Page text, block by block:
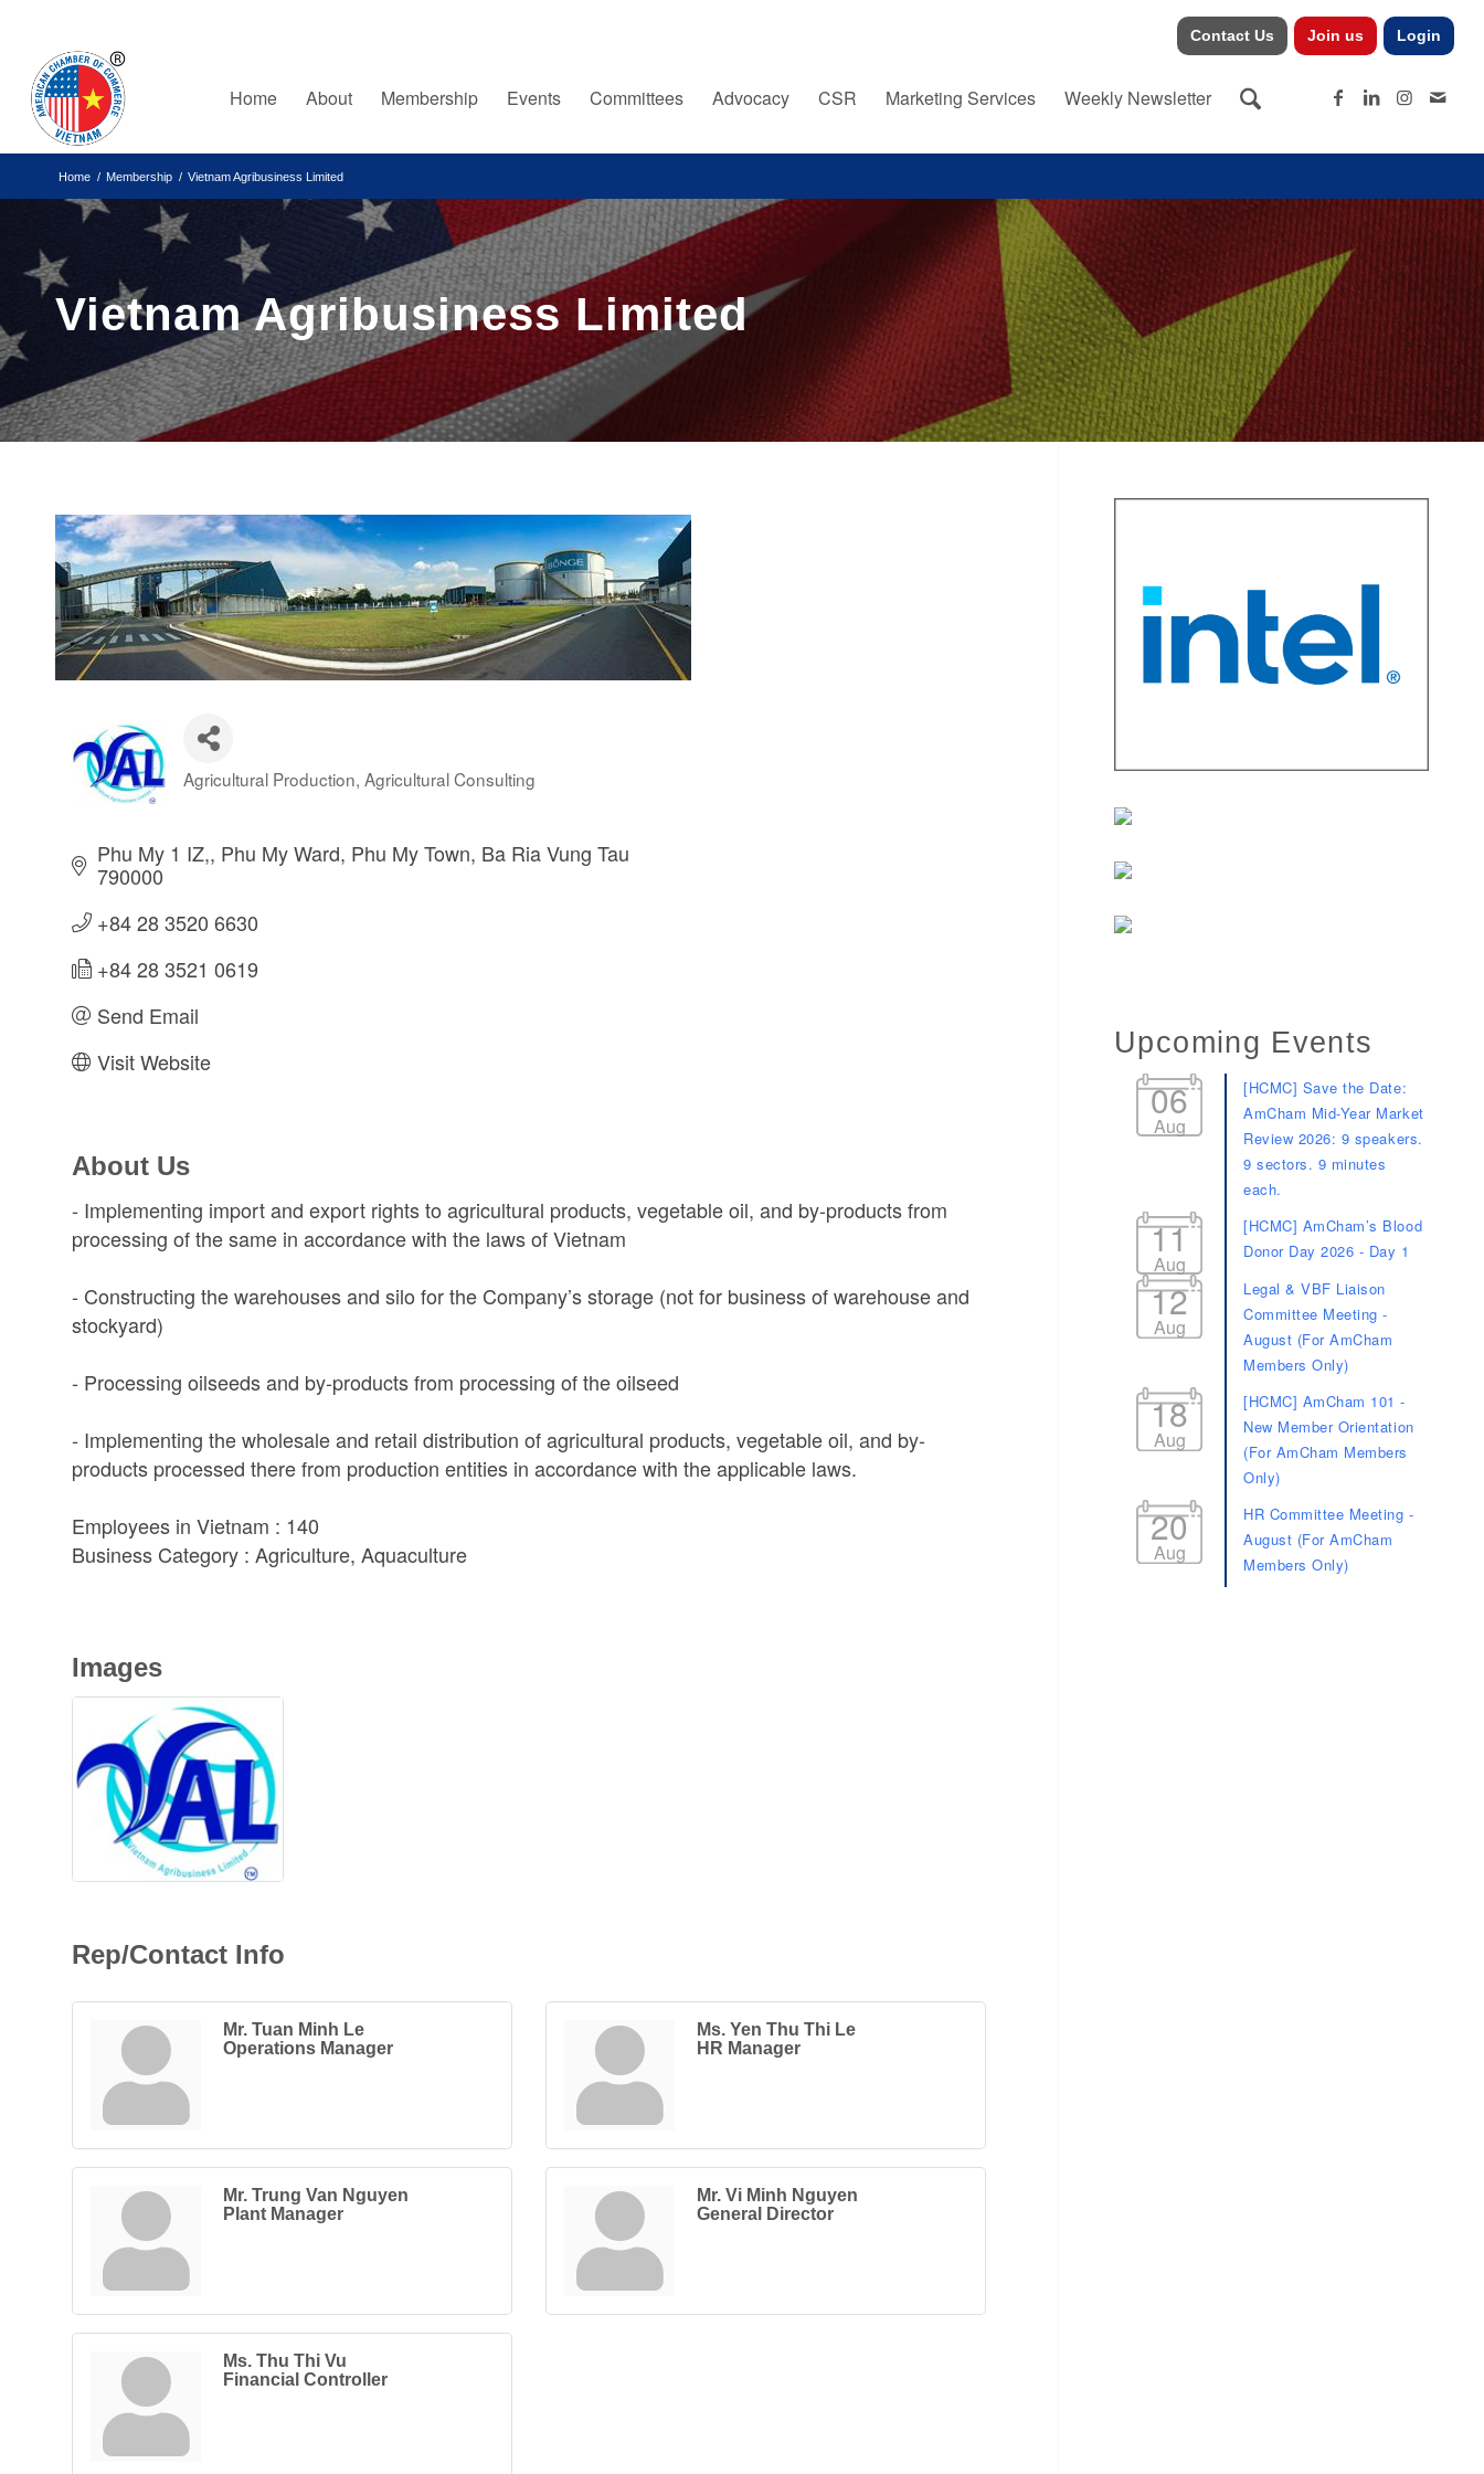
Contact Us Join us Login
Home About Membership Events Committees Advocacy CSR Marketing Services Weekly Newsletter
Home / Membership / Vietnam Agribusiness Limited
Vietnam Agribusiness Limited
Categories
Agricultural Production Agricultural Consulting
Phu My 1 IZ, Phu My Ward Phu My Town Ba Ria Vung Tau
790000
+84 28 3520 6630
+84 28 3521 0619
Send Email
Visit Website
About Us
- Implementing import and export rights to agricultural products, vegetable oil, and by-products from
processing of the same in accordance with the laws of Vietnam
- Constructing the warehouses and silo for the Company’s storage (not for business of warehouse and
stockyard)
- Processing oilseeds and by-products from processing of the oilseed
- Implementing the wholesale and retail distribution of agricultural products, vegetable oil, and by-
products processed there from production entities in accordance with the applicable laws.
Employees in Vietnam : 140
Business Category : Agriculture, Aquaculture
Images
Rep/Contact Info
Mr. Tuan Minh Le
Operations Manager
Ms. Yen Thu Thi Le
HR Manager
Mr. Trung Van Nguyen
Plant Manager
Mr. Vi Minh Nguyen
General Director
Ms. Thu Thi Vu
Financial Controller
Upcoming Events
06
Aug
[HCMC] Save the Date:
AmCham Mid-Year Market
Review 2026: 9 speakers.
9 sectors. 9 minutes
each.
11
Aug
[HCMC] AmCham’s Blood
Donor Day 2026 - Day 1
12
Aug
Legal & VBF Liaison
Committee Meeting -
August (For AmCham
Members Only)
18
Aug
[HCMC] AmCham 101 -
New Member Orientation
(For AmCham Members
Only)
20
Aug
HR Committee Meeting -
August (For AmCham
Members Only)